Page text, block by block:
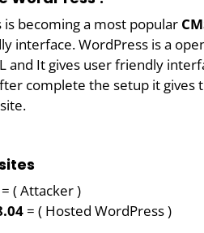
is becoming a most popular
interface. WordPress is a
and It gives user friendly
complete the setup it
= ( Attacker )
= ( Hosted WordPress )